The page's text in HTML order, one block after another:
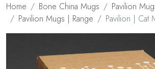
Home Bone China Mugs
Pavilion
Pavilion Mugs | Range
Pavilion | Cat